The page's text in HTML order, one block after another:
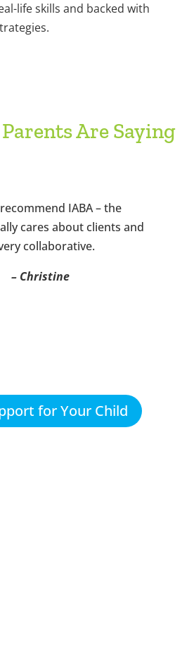
life skills and backed with
Are Saying
IABA – the
cares about clients and
collaborative.
– Christine
for Your Child